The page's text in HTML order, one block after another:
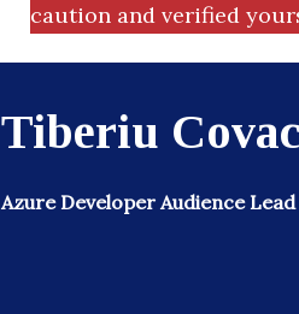
caution and verified
Tiberiu
Azure Developer Audience